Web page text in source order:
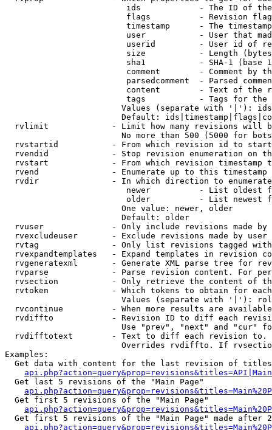
ids            - The ID of
flags          - Revision
timestamp      - The
user           - User that
userid         - User id of
size           - Length
sha1           - SHA-1 (base
comment        - Comment by
parsedcomment  - Parsed
content        - Text of the
tags           - Tags for the
Values (separate with '|'):
Default:
rvlimit             - Limit how many revisions will
No more than 500 (5000 for
rvstartid           - From which revision id to
rvendid             - Stop revision enumeration on
rvstart             - From which revision timestamp
rvend               - Enumerate up to this timestamp
rvdir               - In which direction to
newer          - List oldest
older          - List newest
                        One value: newer, older
                        Default: older
rvuser              - Only include revisions made by
rvexcludeuser       - Exclude revisions made by user
rvtag               - Only list revisions tagged
rvexpandtemplates   - Expand templates in revision
rvgeneratexml       - Generate XML parse tree for
rvparse             - Parse revision content. For
rvsection           - Only retrieve the content of
rvtoken             - Which tokens to obtain for
Values (separate with '|'):
rvcontinue          - When more results are
rvdiffto            - Revision ID to diff each
Use "prev", "next" and "cur"
rvdifftotext        - Text to diff each revision
Overrides rvdiffto. If
Examples:
Get data with content for the last revision of
  Get last 5 revisions of the "Main Page"
  Get first 5 revisions of the "Main Page"
Get first 5 revisions of the "Main Page" made after